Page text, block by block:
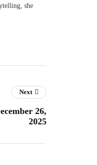
she
Next
26,
2025